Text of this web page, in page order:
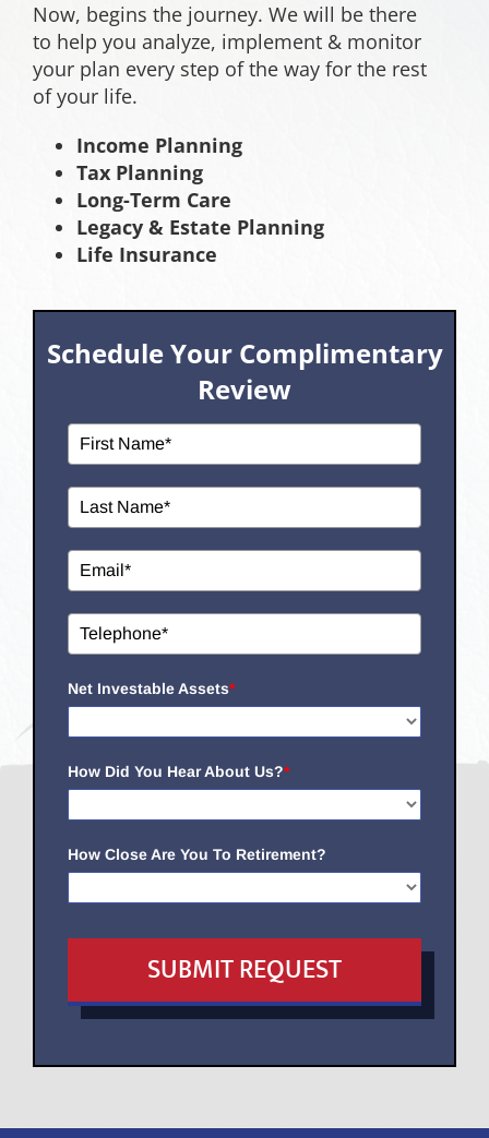
Now, begins the journey. We will be there
to help you analyze, implement & monitor
your plan every step of the way for the rest
of your life.
Income Planning
Tax Planning
Long-Term Care
Legacy & Estate Planning
Life Insurance
Schedule Your Complimentary
Review
Net Investable Assets*
How Did You Hear About Us?*
How Close Are You To Retirement?
SUBMIT REQUEST